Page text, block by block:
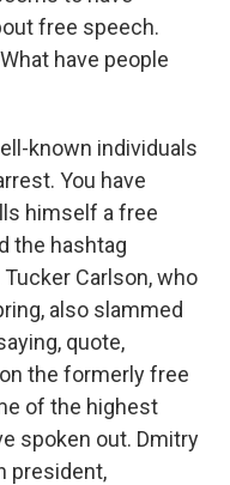
free speech.
have people
known individuals
You have
himself a free
the hashtag
Carlson, who
also slammed
quote,
the formerly free
of the highest
spoken out. Dmitry
president,